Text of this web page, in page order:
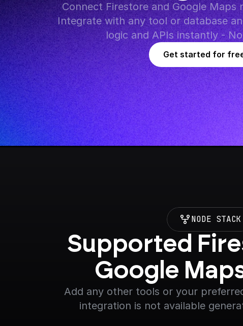
Connect Firestore and Google Maps
Integrate with any tool or database
logic and APIs instantly -
Get started for
NODE STACK
Supported
Google
Add any other tools or your
integration is not available